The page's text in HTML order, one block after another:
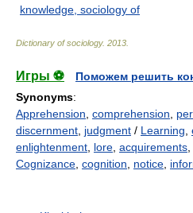
knowledge, sociology of
Dictionary of sociology. 2013
Игры ⚽
Поможем решить
Synonyms:
Apprehension comprehension
discernment judgment / Learning
enlightenment lore acquirements
Cognizance cognition notice